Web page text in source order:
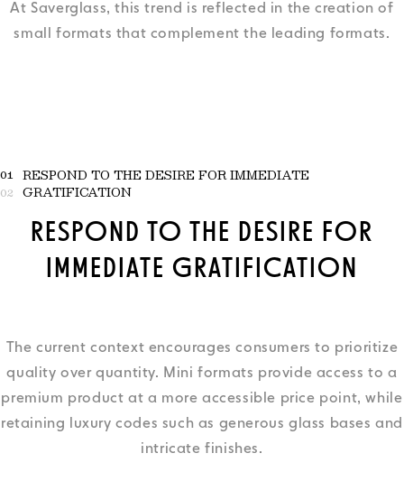
At Saverglass, this trend is reflected in the creation of
small formats that complement the leading formats.
01
02
RESPOND TO THE DESIRE FOR IMMEDIATE
GRATIFICATION
RESPOND TO THE DESIRE FOR
IMMEDIATE GRATIFICATION
The current context encourages consumers to prioritize
quality over quantity. Mini formats provide access to a
premium product at a more accessible price point, while
retaining luxury codes such as generous glass bases and
intricate finishes.